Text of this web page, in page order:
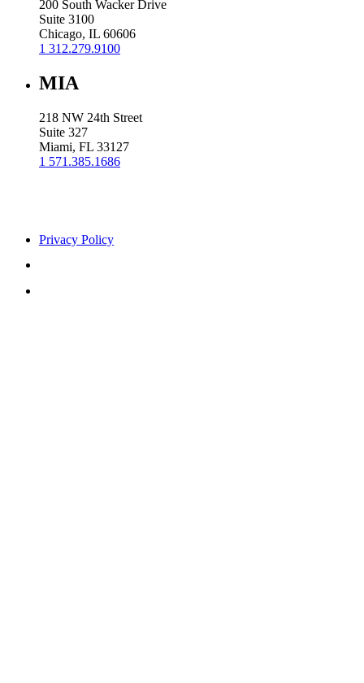
200 South Wacker Drive
Suite 3100
Chicago, IL 60606
1 312.279.9100
MIA
218 NW 24th Street
Suite 327
Miami, FL 33127
1 571.385.1686
Privacy Policy